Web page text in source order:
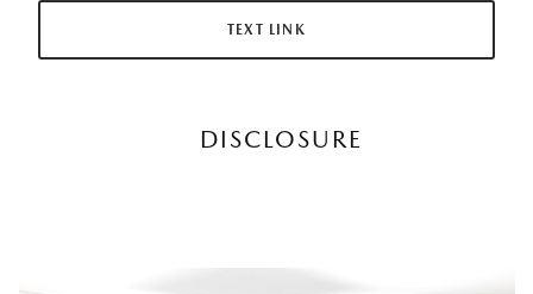
TEXT LINK
DISCLOSURE